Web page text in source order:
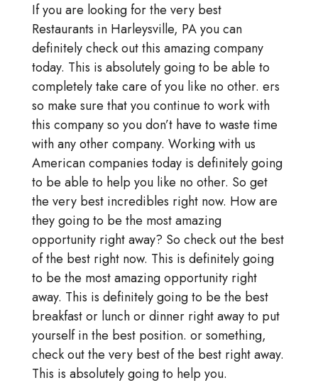
If you are looking for the very best
Restaurants in Harleysville, PA you can
definitely check out this amazing company
today. This is absolutely going to be able to
completely take care of you like no other. ers
so make sure that you continue to work with
this company so you don’t have to waste time
with any other company. Working with us
American companies today is definitely going
to be able to help you like no other. So get
the very best incredibles right now. How are
they going to be the most amazing
opportunity right away? So check out the best
of the best right now. This is definitely going
to be the most amazing opportunity right
away. This is definitely going to be the best
breakfast or lunch or dinner right away to put
yourself in the best position. or something,
check out the very best of the best right away.
This is absolutely going to help you.